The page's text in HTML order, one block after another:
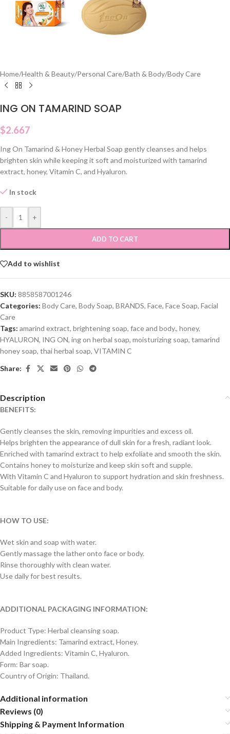
Home/Health & Beauty/Personal Care/Bath & Body/Body Care
ING ON TAMARIND SOAP
$2.667
Ing On Tamarind & Honey Herbal Soap gently cleanses and helps
brighten skin while keeping it soft and moisturized with tamarind
extract, honey, Vitamin C, and Hyaluron.
In stock
- +
ADD TO CART
Add to wishlist
SKU: 8858587001246
Categories: Body Care, Body Soap, BRANDS, Face, Face Soap, Facial
Care
Tags: amarind extract, brightening soap, face and body., honey,
HYALURON, ING ON, ing on herbal soap, moisturizing soap, tamarind
honey soap, thai herbal soap, VITAMIN C
Share:
Description
BENEFITS:
Gently cleanses the skin, removing impurities and excess oil.
Helps brighten the appearance of dull skin for a fresh, radiant look.
Enriched with tamarind extract to help exfoliate and smooth the skin.
Contains honey to moisturize and keep skin soft and supple.
With Vitamin C and Hyaluron to support hydration and skin freshness.
Suitable for daily use on face and body.
HOW TO USE:
Wet skin and soap with water.
Gently massage the lather onto face or body.
Rinse thoroughly with clean water.
Use daily for best results.
ADDITIONAL PACKAGING INFORMATION:
Product Type: Herbal cleansing soap.
Main Ingredients: Tamarind extract, Honey.
Added Ingredients: Vitamin C, Hyaluron.
Form: Bar soap.
Country of Origin: Thailand.
Additional information
Reviews (0)
Shipping & Payment Information